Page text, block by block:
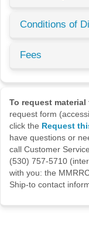
Conditions of
Fees
To request material
request form
click the Request
have questions or
call Customer
(530) 757-5710
with you: the
Ship-to contact